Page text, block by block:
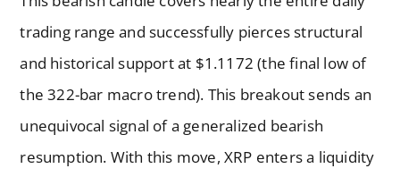
trading range and successfully pierces structural
and historical support at $1.1172 (the final low of
the 322-bar macro trend). This breakout sends an
unequivocal signal of a generalized bearish
resumption. With this move, XRP enters a liquidity